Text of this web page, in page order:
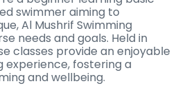
swimmer aiming to
Al Mushrif Swimming
needs and goals. Held in
classes provide an enjoyable
fostering a
and wellbeing.